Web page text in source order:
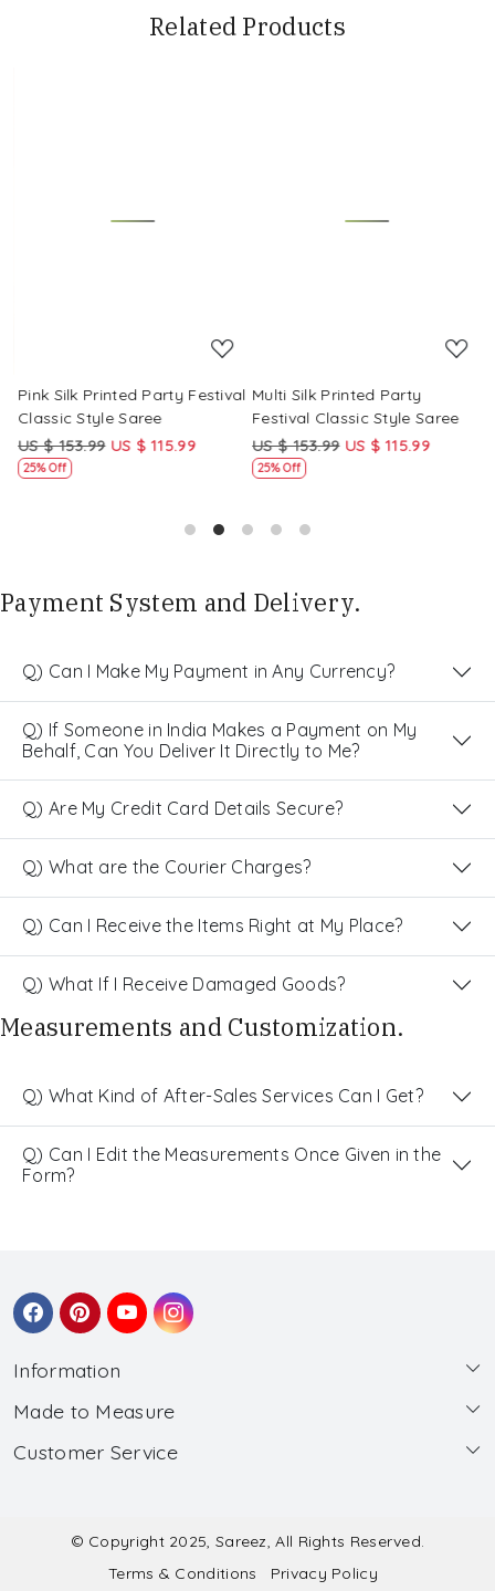
Related Products
Pink Silk Printed Party Festival
Classic Style Saree
US $ 153.99 US $ 115.99
25% Off
Multi Silk Printed Party
Festival Classic Style Saree
US $ 153.99 US $ 115.99
25% Off
Payment System and Delivery.
Q) Can I Make My Payment in Any Currency?
Q) If Someone in India Makes a Payment on My
Behalf, Can You Deliver It Directly to Me?
Q) Are My Credit Card Details Secure?
Q) What are the Courier Charges?
Q) Can I Receive the Items Right at My Place?
Q) What If I Receive Damaged Goods?
Measurements and Customization.
Q) What Kind of After-Sales Services Can I Get?
Q) Can I Edit the Measurements Once Given in the
Form?
Information
About Us
Wholesale
Made to Measure
Made to Measure
Submit Salwar Suit Measurement
Submit Lehenga Choli Measurement
Customer Service
Shipping & Handling
© Copyright 2025, Sareez, All Rights Reserved.
Terms & Conditions
Privacy Policy